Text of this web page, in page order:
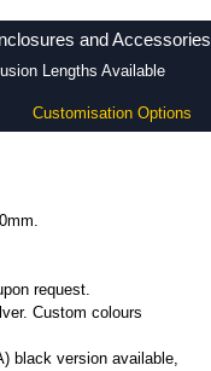
and Accessories
Lengths Available
Customisation Options
request.
Custom colours
black version available,